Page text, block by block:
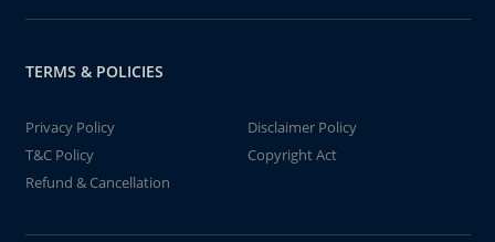
TERMS & POLICIES
Privacy Policy
Disclaimer Policy
T&C Policy
Copyright Act
Refund & Cancellation